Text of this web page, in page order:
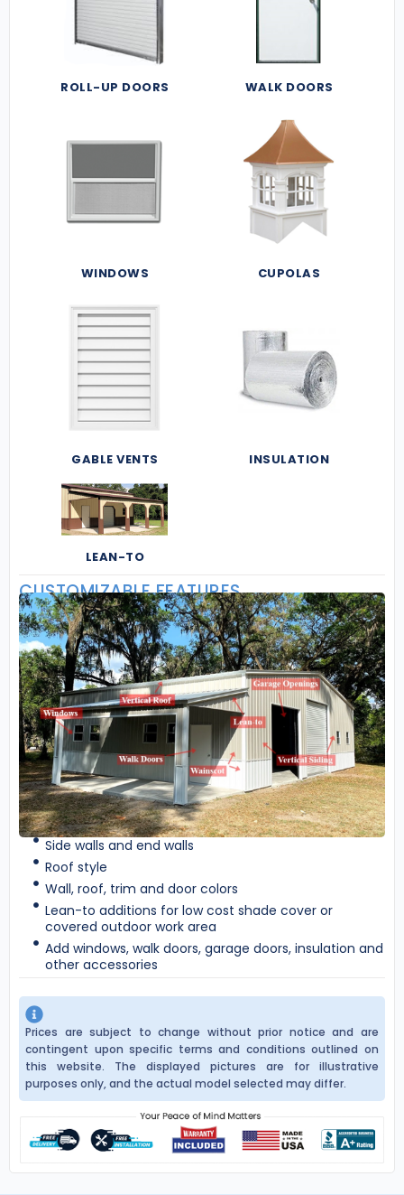
ROLL-UP DOORS WALK DOORS
WINDOWS CUPOLAS
GABLE VENTS INSULATION
LEAN-TO
CUSTOMIZABLE FEATURES
Side walls and end walls
Roof style
Wall, roof, trim and door colors
Lean-to additions for low cost shade cover or
covered outdoor work area
Add windows, walk doors, garage doors, insulation and
other accessories
Prices are subject to change without prior notice and are
contingent upon specific terms and conditions outlined on
this website. The displayed pictures are for illustrative
purposes only, and the actual model selected may differ.